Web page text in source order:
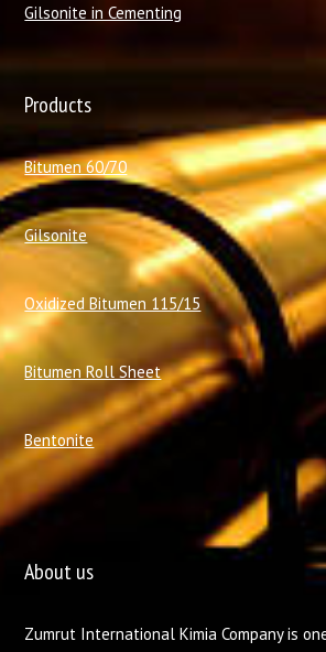
Gilsonite in Cementing
Products
Bitumen 60/70
Gilsonite
Oxidized Bitumen 115/15
Bitumen Roll Sheet
Bentonite
About us
Zumrut International Kimia Company is